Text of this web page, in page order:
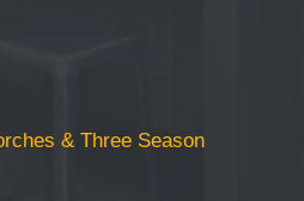
& Three Season